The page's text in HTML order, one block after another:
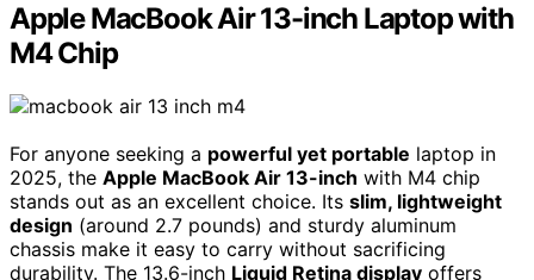
Apple MacBook Air 13-inch Laptop with
M4 Chip
For anyone seeking a powerful yet portable laptop in
2025, the Apple MacBook Air 13-inch with M4 chip
stands out as an excellent choice. Its slim, lightweight
design (around 2.7 pounds) and sturdy aluminum
chassis make it easy to carry without sacrificing
durability. The 13.6-inch Liquid Retina display offers